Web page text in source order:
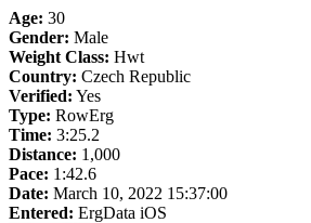
Age: 30
Gender: Male
Weight Class: Hwt
Country: Czech Republic
Verified: Yes
Type: RowErg
Time: 3:25.2
Distance: 1,000
Pace: 1:42.6
Date: March 10, 2022 15:37:00
Entered: ErgData iOS